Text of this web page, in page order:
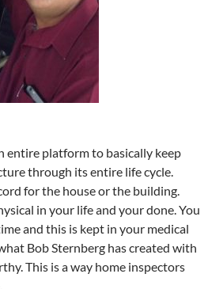
entire platform to basically keep
through its entire life cycle.
for the house or the building.
in your life and your done. You
and this is kept in your medical
Bob Sternberg has created with
This is a way home inspectors